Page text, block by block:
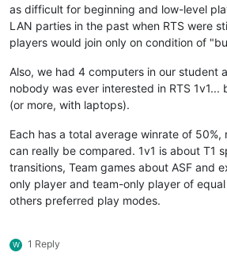
as difficult for beginning and low-level
LAN parties in the past when RTS were
players would join only on condition of
Also, we had 4 computers in our student
nobody was ever interested in RTS 1v1...
(or more, with laptops).
Each has a total average winrate of
can really be compared. 1v1 is about T1
transitions, Team games about ASF and
only player and team-only player of
others preferred play modes.
W 1 Reply